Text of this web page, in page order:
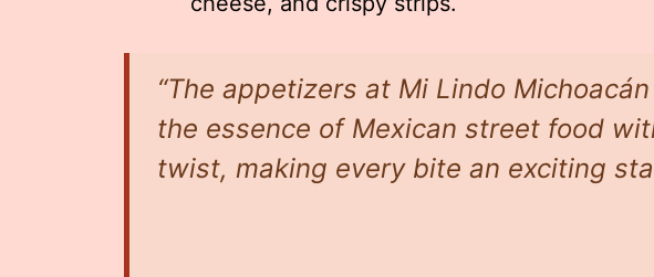
“The appetizers at Mi Lindo
the essence of Mexican street food
twist, making every bite an exciting